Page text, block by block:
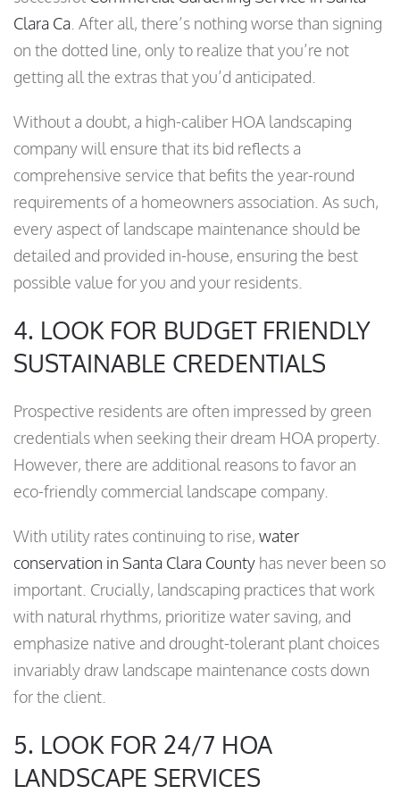
Clara Ca. After all, there’s nothing worse than signing
on the dotted line, only to realize that you’re not
getting all the extras that you’d anticipated.
Without a doubt, a high-caliber HOA landscaping
company will ensure that its bid reflects a
comprehensive service that befits the year-round
requirements of a homeowners association. As such,
every aspect of landscape maintenance should be
detailed and provided in-house, ensuring the best
possible value for you and your residents.
4. LOOK FOR BUDGET FRIENDLY
SUSTAINABLE CREDENTIALS
Prospective residents are often impressed by green
credentials when seeking their dream HOA property.
However, there are additional reasons to favor an
eco-friendly commercial landscape company.
With utility rates continuing to rise, water
conservation in Santa Clara County has never been so
important. Crucially, landscaping practices that work
with natural rhythms, prioritize water saving, and
emphasize native and drought-tolerant plant choices
invariably draw landscape maintenance costs down
for the client.
5. LOOK FOR 24/7 HOA
LANDSCAPE SERVICES